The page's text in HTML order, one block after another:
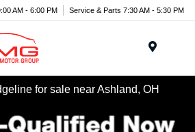
AM - 6:00 PM Service & Parts 7:30 AM - 5:30 PM
for sale near Ashland, OH